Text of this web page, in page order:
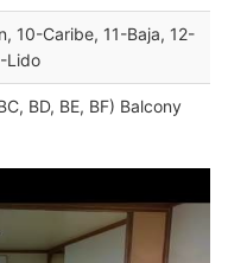
10-Caribe, 11-Baja, 12-
Lido
BD, BE, BF) Balcony